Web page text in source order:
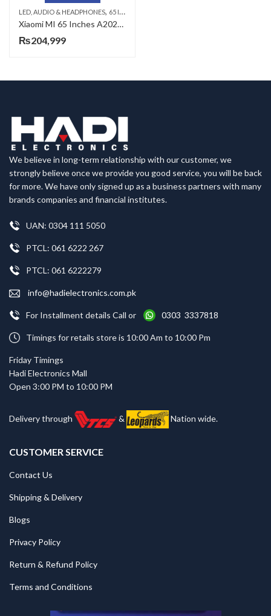
LED, AUDIO & HEADPHONES, 65 INCH LED TV
Xiaomi MI 65 Inches A2025 UHD LED TV ( COD With Delivery+ Free Fitting )
₨204,999
We believe in long-term relationship with our customer, we
strongly believe once we provide you good service, you will be back
for more. We have only signed up as a business partners with many
brands companies and financial institutes.
UAN: 0304 111 5050
PTCL: 061 6222 267
PTCL: 061 6222279
info@hadielectronics.com.pk
For Installment details Call or 0303 3337818
Timings for retails store is 10:00 Am to 10:00 Pm
Friday Timings
Hadi Electronics Mall
Open 3:00 PM to 10:00 PM
Delivery through & Nation wide.
CUSTOMER SERVICE
Contact Us
Shipping & Delivery
Blogs
Privacy Policy
Return & Refund Policy
Terms and Conditions